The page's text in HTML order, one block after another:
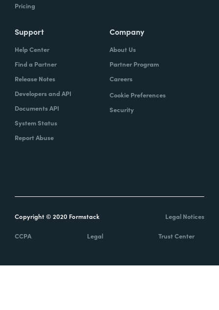
Pricing
Support
Help Center
Find a Partner
Release Notes
Developers and API
Documents API
System Status
Report Abuse
Company
About Us
Partner Program
Careers
Cookie Preferences
Security
Copyright © 2020 Formstack Legal Notices
CCPA Legal Trust Center